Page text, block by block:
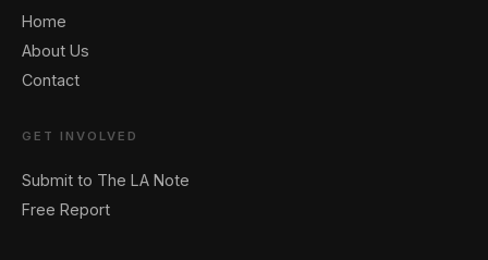
Home
About Us
Contact
GET INVOLVED
Submit to The LA Note
Free Report